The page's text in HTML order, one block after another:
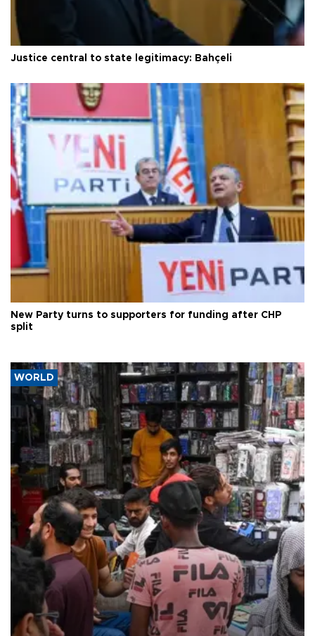
Justice central to state legitimacy: Bahçeli
New Party turns to supporters for funding after CHP
split
WORLD